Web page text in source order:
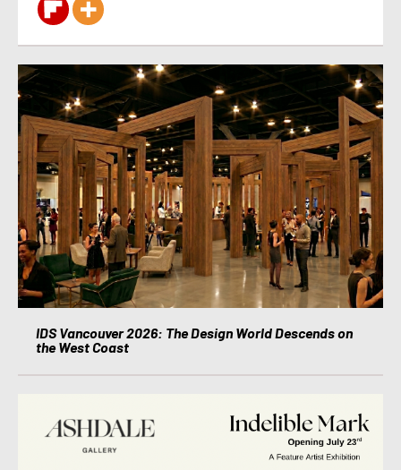
IDS Vancouver 2026: The Design World Descends on
the West Coast